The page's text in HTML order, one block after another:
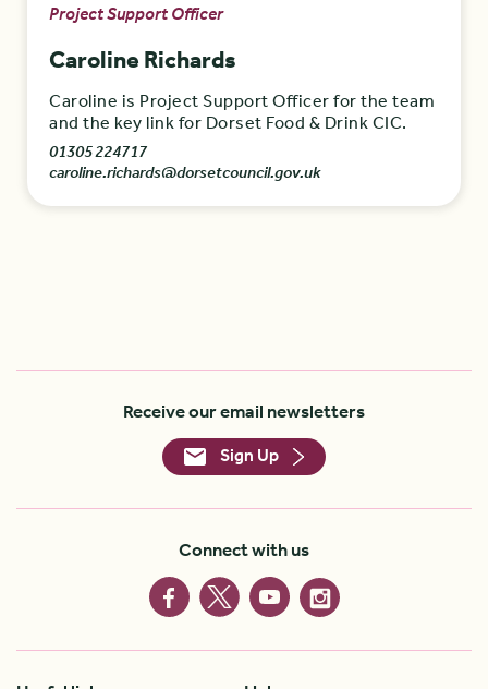
Project Support Officer
Caroline Richards
Caroline is Project Support Officer for the team
and the key link for Dorset Food & Drink CIC.
01305 224717
caroline.richards@dorsetcouncil.gov.uk
Receive our email newsletters
Sign Up
Connect with us